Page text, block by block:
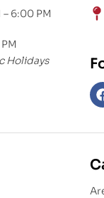
6:00 PM
Holidays